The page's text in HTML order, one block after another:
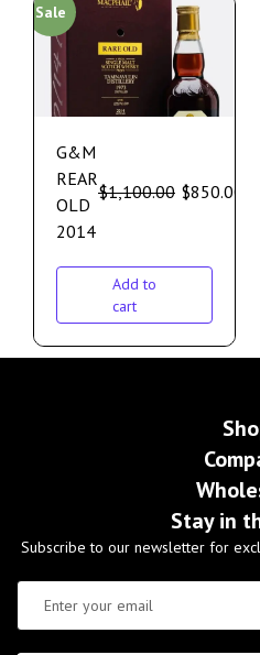
Sale
G&M
REAR
OLD
2014
$1,100.00 $850.00
Add to
cart
Stay in
Subscribe to our newsletter for